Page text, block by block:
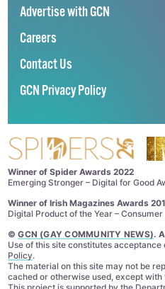
Advertise with GCN
Careers
Contact Us
GCN Privacy Policy
Winner of Spider Awards 2022
Emerging Stronger – Digital for Good
Winner of Irish Magazines Awards
Digital Product of the Year – Consumer
©GCN (GAY COMMUNITY NEWS).
Use of this site constitutes acceptance
Policy.
The material on this site may not be
cached or otherwise used, except